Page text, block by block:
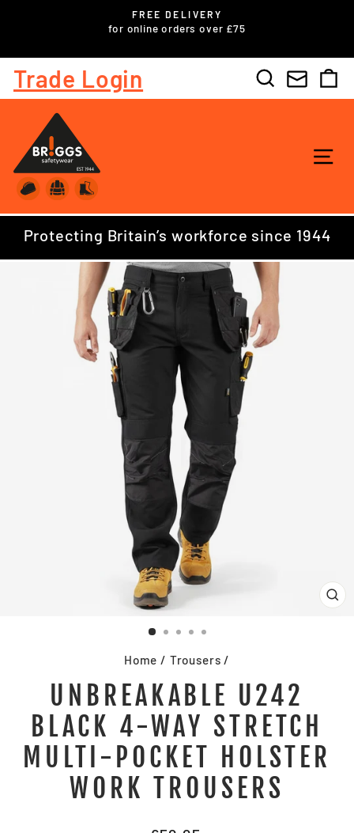
Pause
FREE DELIVERY
for online orders over £75
Trade Login Search
Protecting Britain’s workforce since 1944
Home / Trousers /
UNBREAKABLE U242
BLACK 4-WAY STRETCH
MULTI-POCKET HOLSTER
WORK TROUSERS